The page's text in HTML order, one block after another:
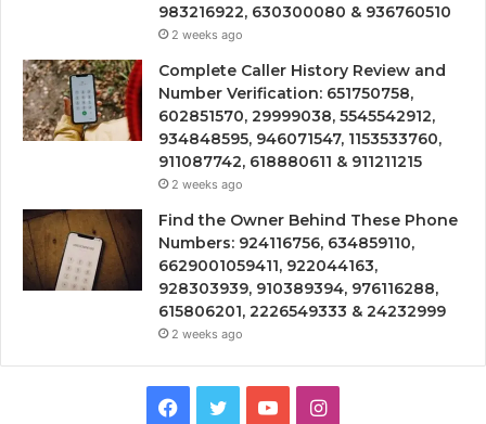
983216922, 630300080 & 936760510
2 weeks ago
Complete Caller History Review and
Number Verification: 651750758,
602851570, 29999038, 5545542912,
934848595, 946071547, 1153533760,
911087742, 618880611 & 911211215
2 weeks ago
Find the Owner Behind These Phone
Numbers: 924116756, 634859110,
6629001059411, 922044163,
928303939, 910389394, 976116288,
615806201, 2226549333 & 24232999
2 weeks ago
Facebook
TwitterYouTubeInstagram